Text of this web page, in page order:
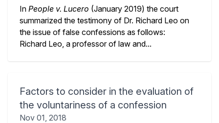
In People v. Lucero (January 2019) the court
summarized the testimony of Dr. Richard Leo on
the issue of false confessions as follows:
Richard Leo, a professor of law and...
Factors to consider in the evaluation of
the voluntariness of a confession
Nov 01, 2018